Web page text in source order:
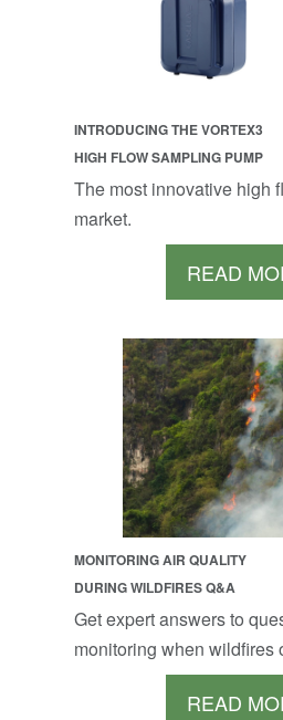
INTRODUCING THE VORTEX3
HIGH FLOW SAMPLING PUMP
The most innovative high
market.
READ
MONITORING AIR QUALITY
DURING WILDFIRES Q&A
Get expert answers to
monitoring when wildfires
READ